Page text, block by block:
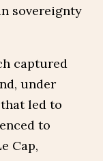
sovereignty
captured
under
led to
to
Cap,